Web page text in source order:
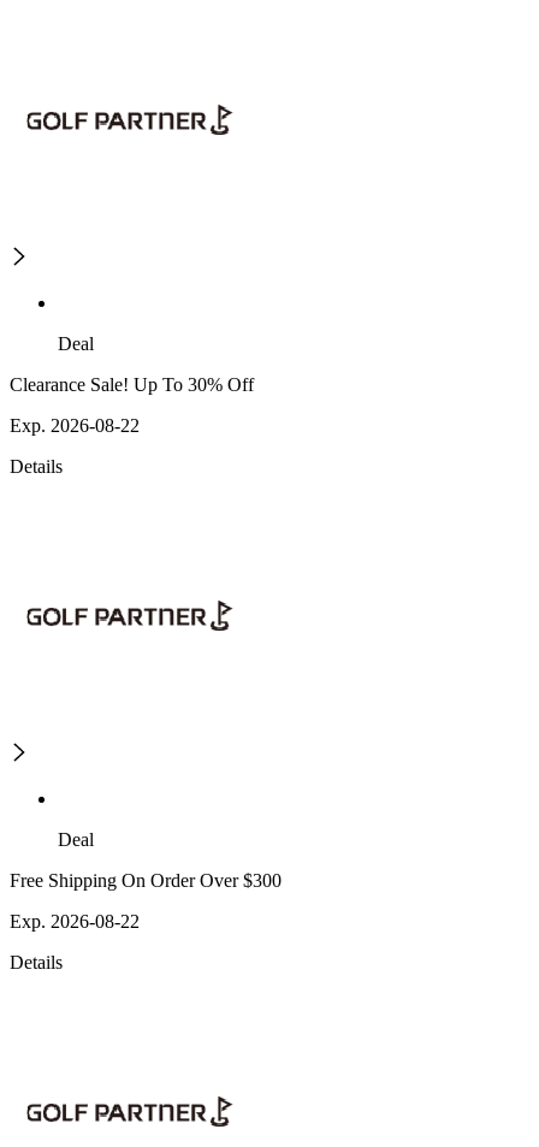
Deal
Clearance Sale! Up To 30% Off
Exp. 2026-08-22
Details
Deal
Free Shipping On Order Over $300
Exp. 2026-08-22
Details